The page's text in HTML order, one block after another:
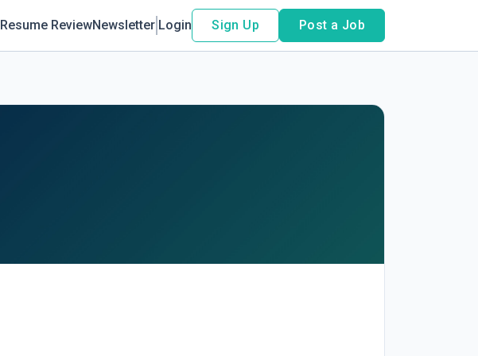
Resume ReviewNewsletter Login Sign Up Post a Job